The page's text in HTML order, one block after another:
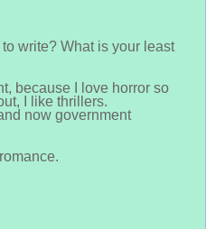
write? What is your least
because I love horror so
I like thrillers.
now government